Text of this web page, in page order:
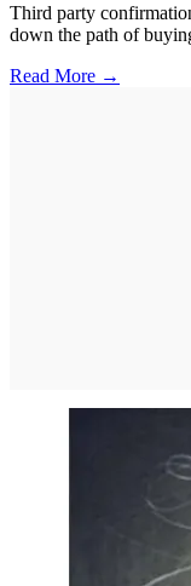
Third party
down the path of
Read More →